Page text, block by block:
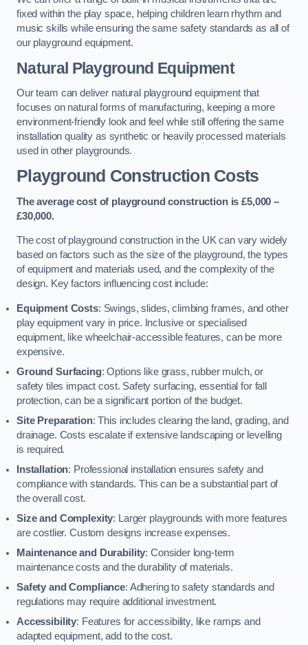
fixed within the play space, helping children learn rhythm and
music skills while ensuring the same safety standards as all of
our playground equipment.
Natural Playground Equipment
Our team can deliver natural playground equipment that
focuses on natural forms of manufacturing, keeping a more
environment-friendly look and feel while still offering the same
installation quality as synthetic or heavily processed materials
used in other playgrounds.
Playground Construction Costs
The average cost of playground construction is £5,000 –
£30,000.
The cost of playground construction in the UK can vary widely
based on factors such as the size of the playground, the types
of equipment and materials used, and the complexity of the
design. Key factors influencing cost include:
Equipment Costs: Swings, slides, climbing frames, and other
play equipment vary in price. Inclusive or specialised
equipment, like wheelchair-accessible features, can be more
expensive.
Ground Surfacing: Options like grass, rubber mulch, or
safety tiles impact cost. Safety surfacing, essential for fall
protection, can be a significant portion of the budget.
Site Preparation: This includes clearing the land, grading, and
drainage. Costs escalate if extensive landscaping or levelling
is required.
Installation: Professional installation ensures safety and
compliance with standards. This can be a substantial part of
the overall cost.
Size and Complexity: Larger playgrounds with more features
are costlier. Custom designs increase expenses.
Maintenance and Durability: Consider long-term
maintenance costs and the durability of materials.
Safety and Compliance: Adhering to safety standards and
regulations may require additional investment.
Accessibility: Features for accessibility, like ramps and
adapted equipment, add to the cost.